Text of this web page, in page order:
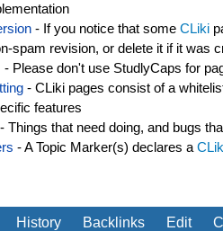
- If you notice that some CLiki
spam revision, or delete it if it was
- Please don't use StudlyCaps for
- CLiki pages consist of a
features
- Things that need doing, and bugs
- A Topic Marker(s) declares a
History Backlinks Edit